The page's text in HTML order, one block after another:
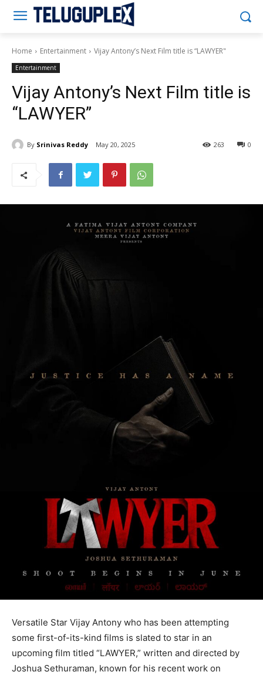
Home Entertainment Vijay Antony’s Next Film title is “LAWYER"
Entertainment
Vijay Antony’s Next Film title is
“LAWYER”
By Srinivas Reddy May 20, 2025 0
263
Versatile Star Vijay Antony who has been attempting
some first-of-its-kind films is slated to star in an
upcoming film titled “LAWYER,” written and directed by
Joshua Sethuraman, known for his recent work on